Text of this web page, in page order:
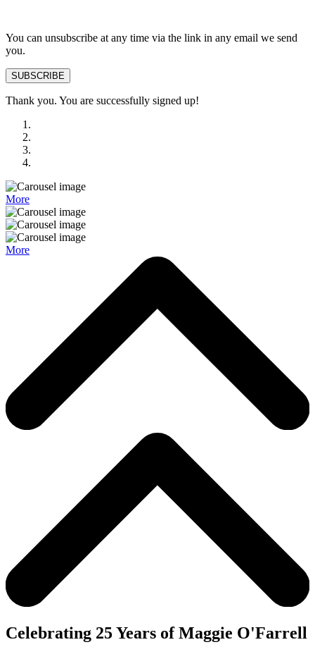
You can unsubscribe at any time via the link in any email we send
you.
SUBSCRIBE
Thank you. You are successfully signed up!
More
More
Celebrating 25 Years of Maggie O'Farrell